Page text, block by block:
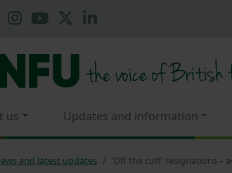
us Updates and information
and latest updates ‘Off the cuff’ resignations –